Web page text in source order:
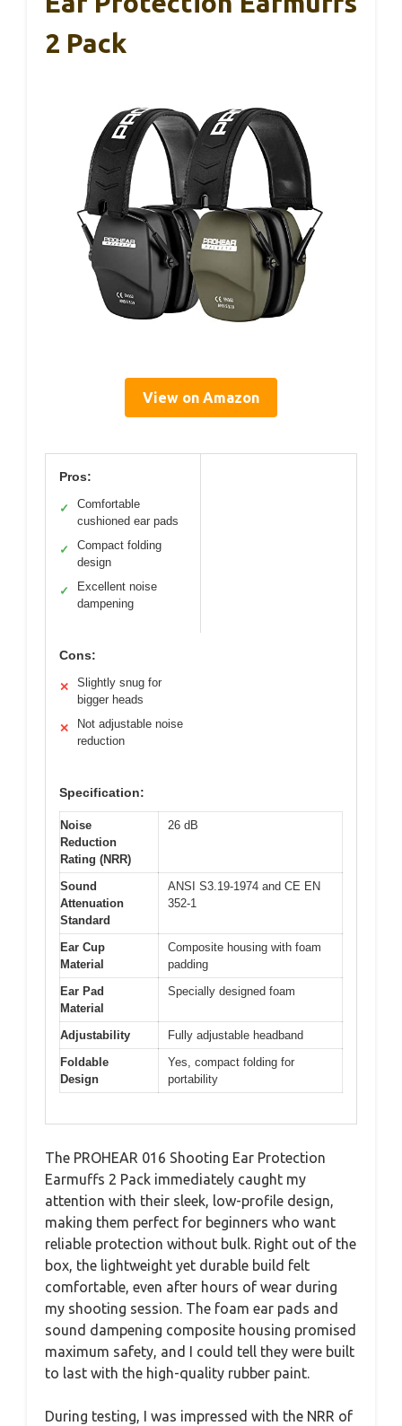
2 Pack
View on Amazon
Pros:
✓
Comfortable
cushioned ear pads
✓
Compact folding
design
✓
Excellent noise
dampening
Cons:
✕
Slightly snug for
bigger heads
✕
Not adjustable noise
reduction
Specification:
Noise
Reduction
Rating (NRR)
26 dB
Sound
Attenuation
Standard
ANSI S3.19-1974 and CE EN
352-1
Ear Cup
Material
Composite housing with foam
padding
Ear Pad
Material
Specially designed foam
Adjustability
Fully adjustable headband
Foldable
Design
Yes, compact folding for
portability
The PROHEAR 016 Shooting Ear Protection
Earmuffs 2 Pack immediately caught my
attention with their sleek, low-profile design,
making them perfect for beginners who want
reliable protection without bulk. Right out of the
box, the lightweight yet durable build felt
comfortable, even after hours of wear during
my shooting session. The foam ear pads and
sound dampening composite housing promised
maximum safety, and I could tell they were built
to last with the high-quality rubber paint.
During testing, I was impressed with the NRR of